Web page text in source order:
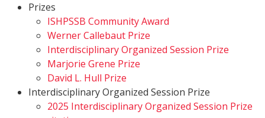
Prizes
ISHPSSB Community Award
Werner Callebaut Prize
Interdisciplinary Organized Session Prize
Marjorie Grene Prize
David L. Hull Prize
Interdisciplinary Organized Session Prize
2025 Interdisciplinary Organized Session Prize